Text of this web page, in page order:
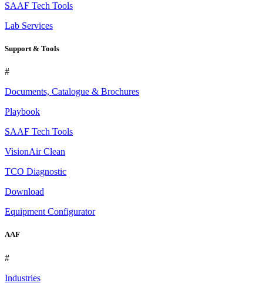
SAAF Tech Tools
Lab Services
Support & Tools
#
Documents, Catalogue & Brochures
Playbook
SAAF Tech Tools
VisionAir Clean
TCO Diagnostic
Download
Equipment Configurator
AAF
#
Industries